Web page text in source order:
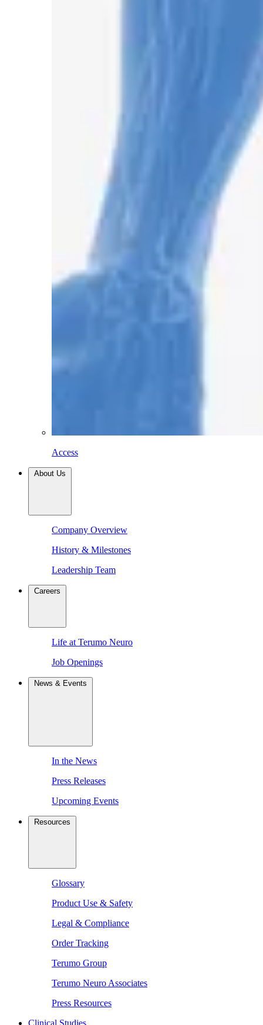
Access
About Us
Company Overview
History & Milestones
Leadership Team
Careers
Life at Terumo Neuro
Job Openings
News & Events
In the News
Press Releases
Upcoming Events
Resources
Glossary
Product Use & Safety
Legal & Compliance
Order Tracking
Terumo Group
Terumo Neuro Associates
Press Resources